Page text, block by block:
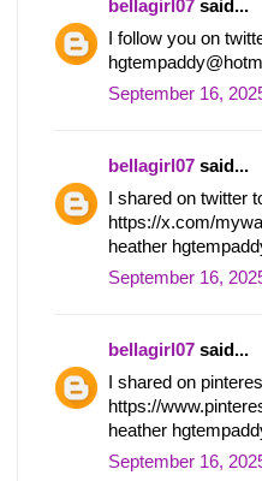
bellagirl07 said...
I follow you on
September 16,
bellagirl07 said...
I shared on twitter
https://x.com/
heather
September 16,
bellagirl07 said...
I shared on
https://
heather
September 16,